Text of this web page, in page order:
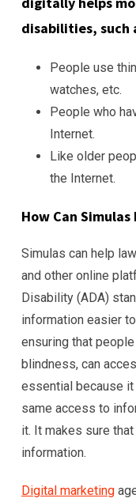
disabilities, such
People use
watches, etc.
People who
Internet.
Like older
the Internet.
How Can Simulas
Simulas can help
and other online
Disability (ADA)
information easier
ensuring that
blindness, can
essential because it
same access to
it. It makes sure
information.
Digital marketing